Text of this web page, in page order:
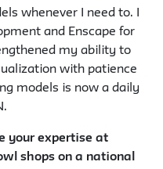
whenever I need to. I
and Enscape for
my ability to
with patience
models is now a daily
your expertise at
shops on a national